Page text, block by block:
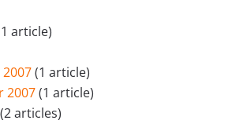
article)
(1 article)
2007(1 article)
(2 articles)